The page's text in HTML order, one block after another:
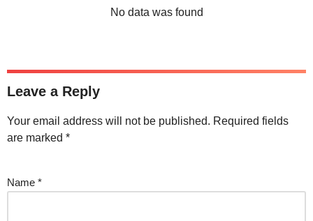
No data was found
Leave a Reply
Your email address will not be published. Required fields
are marked *
Name *